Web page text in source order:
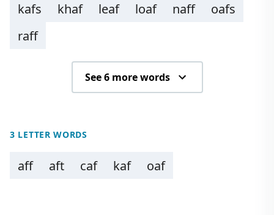
kafs
khaf leaf loaf naff
oafs
raff
See 6 more words
3 LETTER WORDS
aff aft caf kaf oaf